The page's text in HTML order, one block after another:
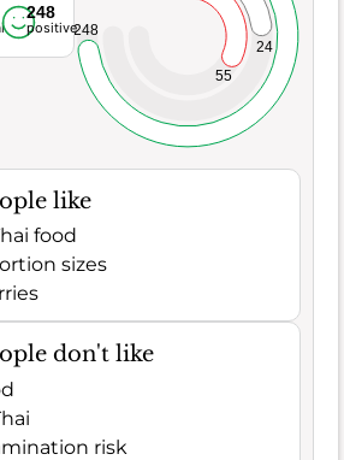
248
positive
55
24
248
like
food
sizes
don't like
risk